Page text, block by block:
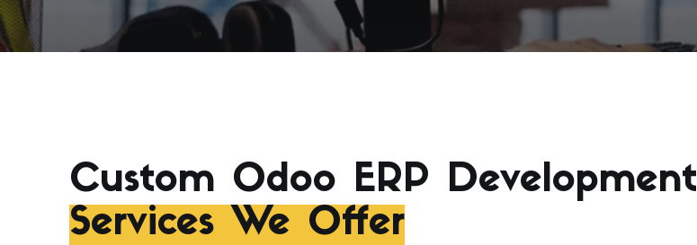
Custom Odoo ERP Development
Services We Offer